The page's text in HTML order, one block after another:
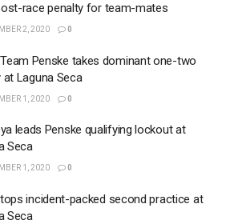
race penalty for team-mates
2, 2020 0
Penske takes dominant one-two
Laguna Seca
1, 2020 0
leads Penske qualifying lockout at
Seca
1, 2020 0
incident-packed second practice at
Seca